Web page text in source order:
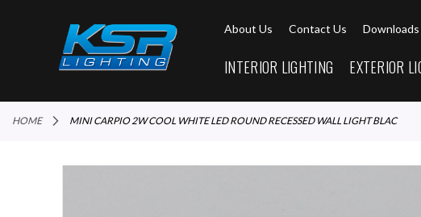
About Us Contact Us Downloads
INTERIOR LIGHTING EXTERIOR
HOME MINI CARPIO 2W COOL WHITE LED ROUND RECESSED WALL LIGHT BLAC